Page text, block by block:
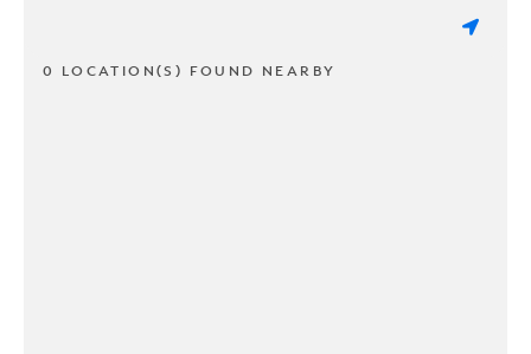
0 LOCATION(S) FOUND NEARBY